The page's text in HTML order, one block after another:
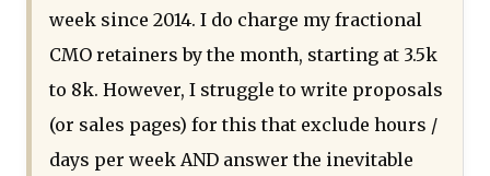
week since 2014. I do charge my fractional
CMO retainers by the month, starting at 3.5k
to 8k. However, I struggle to write proposals
(or sales pages) for this that exclude hours /
days per week AND answer the inevitable